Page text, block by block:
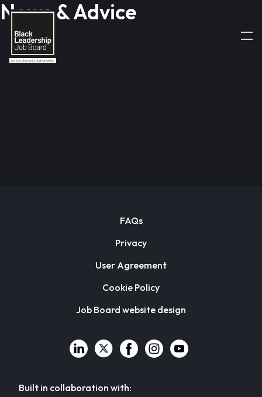
News & Advice
FAQs
Privacy
User Agreement
Cookie Policy
Job Board website design
Built in collaboration with: